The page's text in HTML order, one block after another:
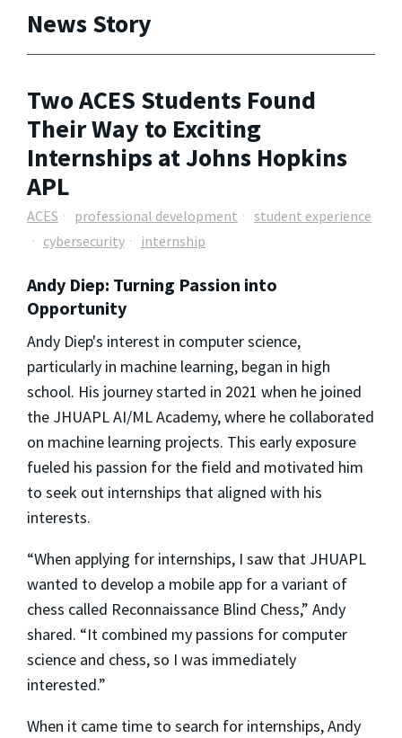
News Story
Two ACES Students Found
Their Way to Exciting
Internships at Johns Hopkins
APL
ACES professional development
student experience
cybersecurity
internship
Andy Diep: Turning Passion into
Opportunity
Andy Diep's interest in computer science,
particularly in machine learning, began in high
school. His journey started in 2021 when he joined
the JHUAPL AI/ML Academy, where he collaborated
on machine learning projects. This early exposure
fueled his passion for the field and motivated him
to seek out internships that aligned with his
interests.
“When applying for internships, I saw that JHUAPL
wanted to develop a mobile app for a variant of
chess called Reconnaissance Blind Chess,” Andy
shared. “It combined my passions for computer
science and chess, so I was immediately
interested.”
When it came time to search for internships, Andy